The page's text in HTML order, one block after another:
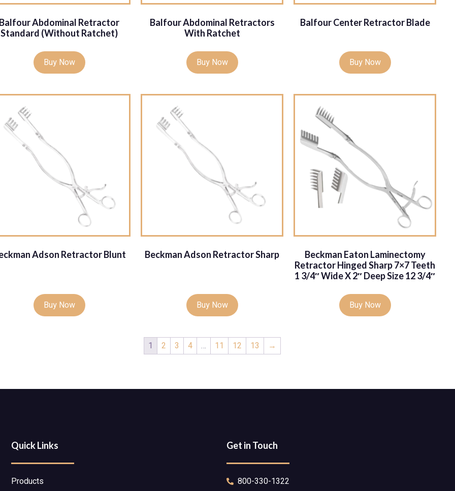
Abdominal Retractor
Standard (Without Ratchet)
Buy Now
Balfour Abdominal Retractors
With Ratchet
Buy Now
Balfour Center Retractor Blade
Buy Now
Adson Retractor Blunt
Buy Now
Beckman Adson Retractor Sharp
Buy Now
Beckman Eaton Laminectomy
Retractor Hinged Sharp 7×7 Teeth
1 3/4″ Wide X 2″ Deep Size 12 3/4″
Buy Now
1 2 3 4 … 11 12 13 →
Quick Links
Products
Get in Touch
800-330-1322